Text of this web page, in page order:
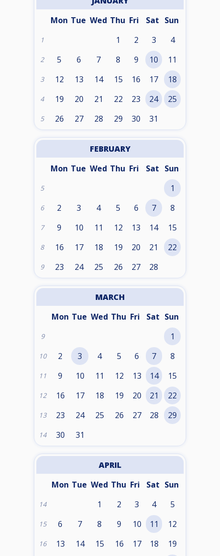
Mon Tue Wed Thu Fri Sat Sun
1 1 2 3 4
2 5 6 7 8 9 10 11
3 12 13 14 15 16 17 18
4 19 20 21 22 23 24 25
5 26 27 28 29 30 31
FEBRUARY
Mon Tue Wed Thu Fri Sat Sun
5 1
6 2 3 4 5 6 7 8
7 9 10 11 12 13 14 15
8 16 17 18 19 20 21 22
9 23 24 25 26 27 28
MARCH
Mon Tue Wed Thu Fri Sat Sun
9 1
10 2 3 4 5 6 7 8
11 9 10 11 12 13 14 15
12 16 17 18 19 20 21 22
13 23 24 25 26 27 28 29
14 30 31
APRIL
Mon Tue Wed Thu Fri Sat Sun
14 1 2 3 4 5
15 6 7 8 9 10 11 12
16 13 14 15 16 17 18 19